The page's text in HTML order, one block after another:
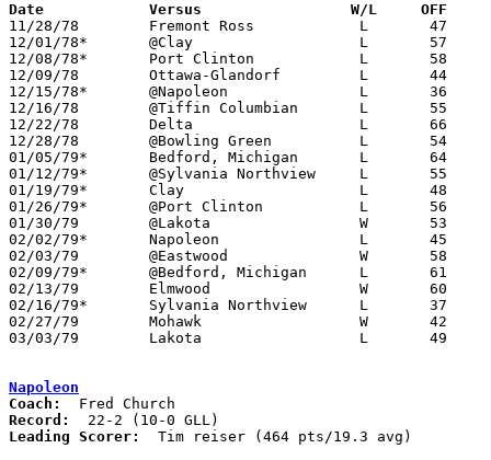
Date		Versus		       W/L     OFF
11/28/78	Fremont Ross		L	47	49
12/01/78*	@Clay			L	57	61
12/08/78*	Port Clinton		L	58	59
12/09/78	Ottawa-Glandorf		L	44	51
12/15/78*	@Napoleon		L	36	67
12/16/78	@Tiffin Columbian	L	55	70
12/22/78	Delta			L	66	74
12/28/78	@Bowling Green		L	54	66
01/05/79*	Bedford, Michigan	L	64	70
01/12/79*	@Sylvania Northview	L	55	61
01/19/79*	Clay			L	48	66
01/26/79*	@Port Clinton		L	56	77
01/30/79	@Lakota			W	53	51
02/02/79*	Napoleon		L	45	69
02/03/79	@Eastwood		W	58	44	NEED BOX
02/09/79*	@Bedford, Michigan	L	61	68
02/13/79	Elmwood			W	60	58
02/16/79*	Sylvania Northview	L	37	55
02/27/79	Mohawk			W	42	38	Class AA Sectional Tournament at Fremont Ross High School
03/03/79	Lakota			L	49	54	Class AA Sectional Tournament at Fremont Ross High School
Napoleon
Coach:
Record:
Leading Scorer:
  Tim reiser (464 pts/19.3 avg)